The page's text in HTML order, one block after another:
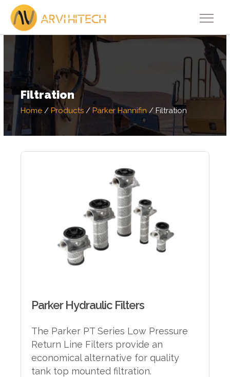
Filtration
Home / Products / Parker Hannifin / Filtration
Parker Hydraulic Filters
The Parker PT Series Low Pressure
Return Line Filters provide an
economical alternative for quality
tank top mounted filtration.